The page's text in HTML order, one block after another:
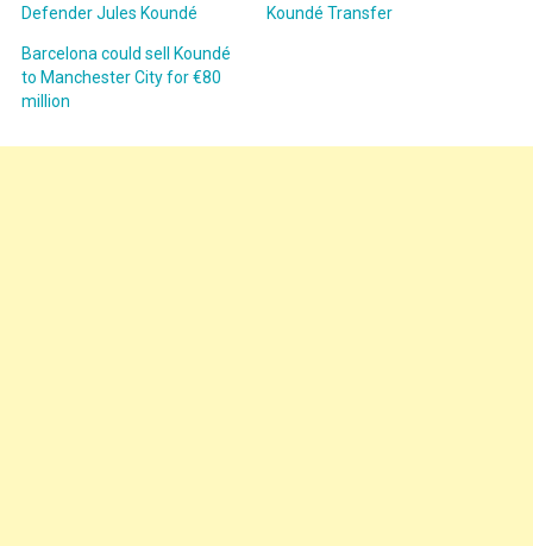
Defender Jules Koundé
Koundé Transfer
Barcelona could sell Koundé
to Manchester City for €80
million